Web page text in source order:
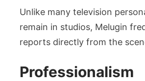
Unlike many television
remain in studios, Melugin
reports directly from the
Professionalism